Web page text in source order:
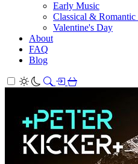
Early Music
Classical &
Valentine's Day
About
FAQ
Blog